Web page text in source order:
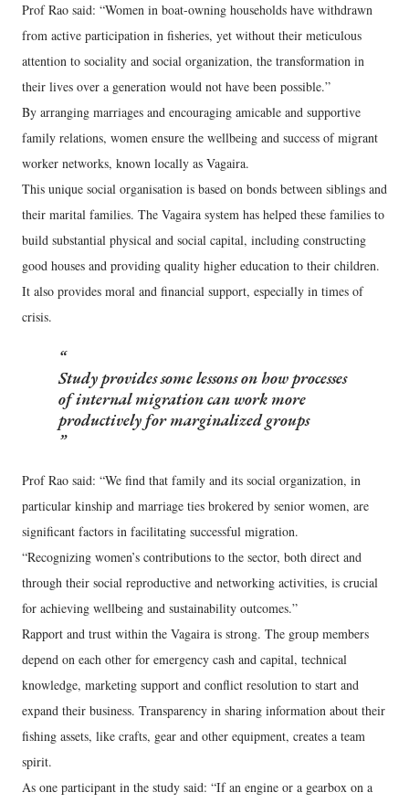
Prof Rao said: “Women in boat-owning households have withdrawn
from active participation in fisheries, yet without their meticulous
attention to sociality and social organization, the transformation in
their lives over a generation would not have been possible.”
By arranging marriages and encouraging amicable and supportive
family relations, women ensure the wellbeing and success of migrant
worker networks, known locally as Vagaira.
This unique social organisation is based on bonds between siblings and
their marital families. The Vagaira system has helped these families to
build substantial physical and social capital, including constructing
good houses and providing quality higher education to their children.
It also provides moral and financial support, especially in times of
crisis.
Study provides some lessons on how processes
of internal migration can work more
productively for marginalized groups
Prof Rao said: “We find that family and its social organization, in
particular kinship and marriage ties brokered by senior women, are
significant factors in facilitating successful migration.
“Recognizing women’s contributions to the sector, both direct and
through their social reproductive and networking activities, is crucial
for achieving wellbeing and sustainability outcomes.”
Rapport and trust within the Vagaira is strong. The group members
depend on each other for emergency cash and capital, technical
knowledge, marketing support and conflict resolution to start and
expand their business. Transparency in sharing information about their
fishing assets, like crafts, gear and other equipment, creates a team
spirit.
As one participant in the study said: “If an engine or a gearbox on a